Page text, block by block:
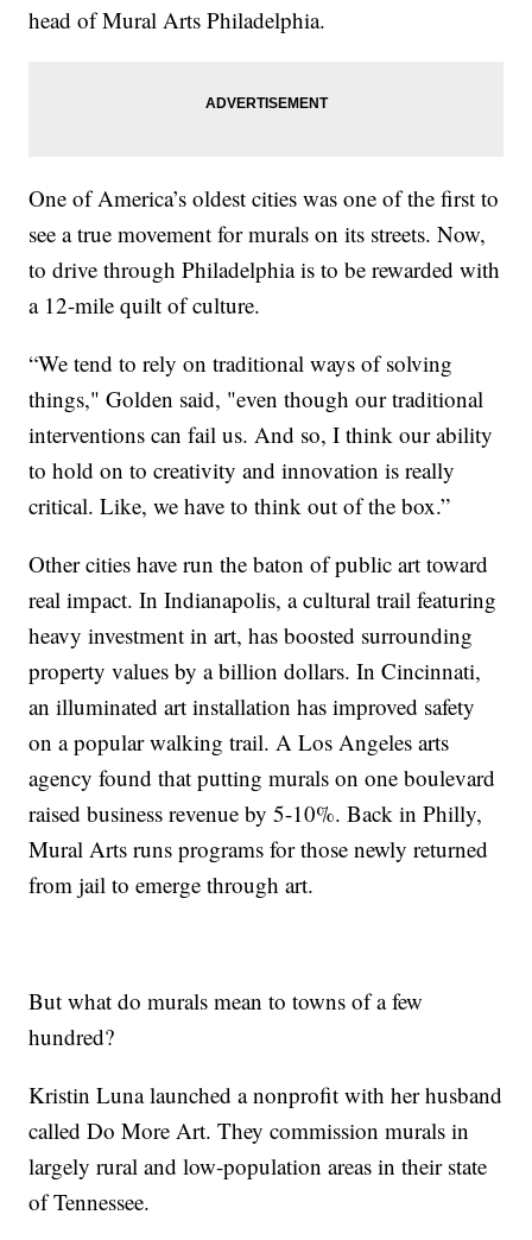
head of Mural Arts Philadelphia.
One of America’s oldest cities was one of the first to
see a true movement for murals on its streets. Now,
to drive through Philadelphia is to be rewarded with
a 12-mile quilt of culture.
“We tend to rely on traditional ways of solving
things," Golden said, "even though our traditional
interventions can fail us. And so, I think our ability
to hold on to creativity and innovation is really
critical. Like, we have to think out of the box.”
Other cities have run the baton of public art toward
real impact. In Indianapolis, a cultural trail featuring
heavy investment in art, has boosted surrounding
property values by a billion dollars. In Cincinnati,
an illuminated art installation has improved safety
on a popular walking trail. A Los Angeles arts
agency found that putting murals on one boulevard
raised business revenue by 5-10%. Back in Philly,
Mural Arts runs programs for those newly returned
from jail to emerge through art.
But what do murals mean to towns of a few
hundred?
Kristin Luna launched a nonprofit with her husband
called Do More Art. They commission murals in
largely rural and low-population areas in their state
of Tennessee.